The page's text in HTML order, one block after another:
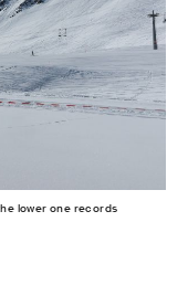
lower one records